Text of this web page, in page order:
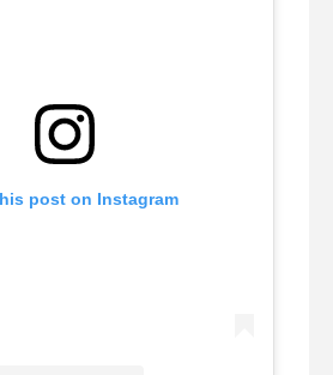
post on Instagram